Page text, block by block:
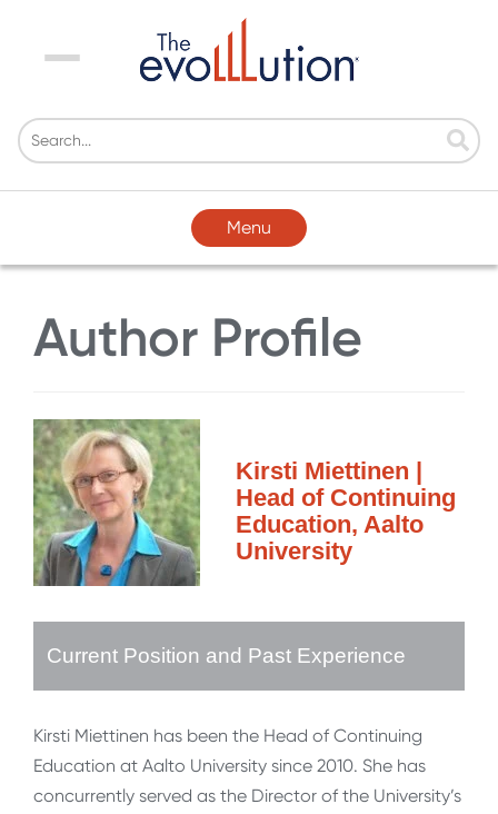
Menu
Menu
Author Profile
Kirsti Miettinen |
Head of Continuing
Education, Aalto
University
Current Position and Past Experience
Kirsti Miettinen has been the Head of Continuing
Education at Aalto University since 2010. She has
concurrently served as the Director of the University’s